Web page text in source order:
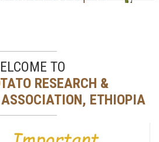
TO
RESEARCH &
ETHIOPIA